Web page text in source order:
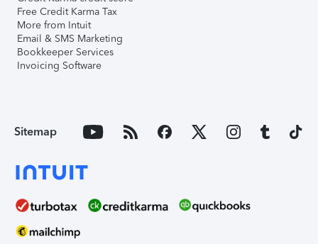
Free Credit Karma Tax
More from Intuit
Email & SMS Marketing
Bookkeeper Services
Invoicing Software
Sitemap